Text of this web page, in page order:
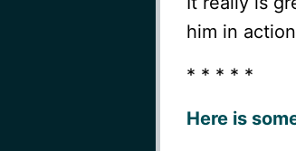
him in
* * * * *
Here is